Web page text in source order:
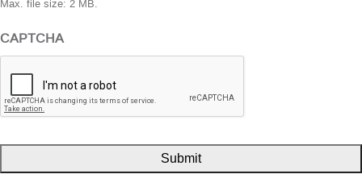
Max. file size: 2 MB.
CAPTCHA